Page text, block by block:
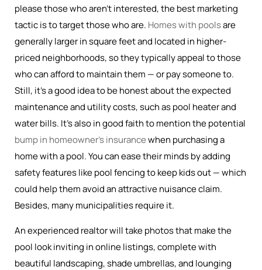
please those who aren’t interested, the best marketing
tactic is to target those who are. Homes with poolsare
generally larger in square feet and located in higher-
priced neighborhoods, so they typically appeal to those
who can afford to maintain them — or pay someone to.
Still, it’s a good idea to be honest about the expected
maintenance and utility costs, such as pool heater and
water bills. It’s also in good faith to mention the potential
bump in homeowner’s insurancewhen purchasing a
home with a pool. You can ease their minds by adding
safety features like pool fencing to keep kids out — which
could help them avoid an attractive nuisance claim.
Besides, many municipalities require it.
An experienced realtor will take photos that make the
pool look inviting in online listings, complete with
beautiful landscaping, shade umbrellas, and lounging